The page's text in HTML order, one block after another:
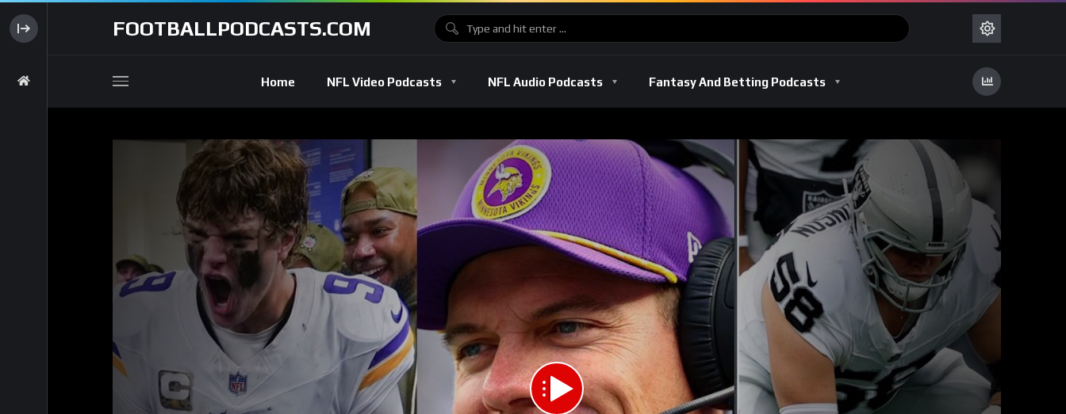
FOOTBALLPODCASTS.COM
Home NFL Video Podcasts NFL Audio Podcasts Fantasy And Betting Podcasts